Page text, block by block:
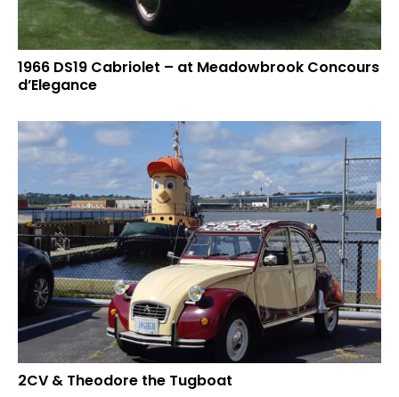
1966 DS19 Cabriolet – at Meadowbrook Concours
d’Elegance
2CV & Theodore the Tugboat